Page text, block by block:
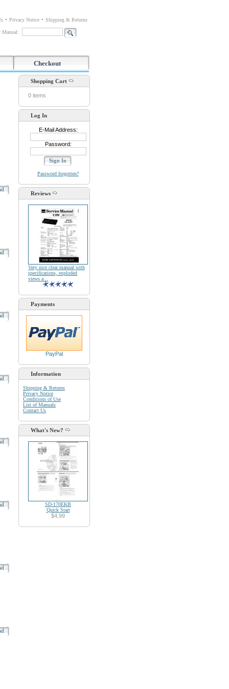
Privacy Notice Shipping & Returns
Manual:
Checkout
Shopping Cart
0 items
Log In
E-Mail Address:
Password:
Password forgotten?
Reviews
Very nice clear manual with
specifications, exploded
views a ..
Payments
PayPal
Information
Shipping & Returns
Privacy Notice
Conditions of Use
List of Manuals
Contact Us
What's New?
SD-170EKB
Quick Start
$4.99